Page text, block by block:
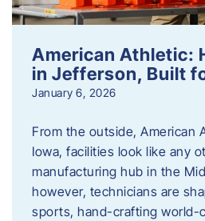
American Athletic:
in Jefferson, Built
January 6, 2026
From the outside, American
Iowa, facilities look like any
manufacturing hub in the
however, technicians are
sports, hand-crafting world-